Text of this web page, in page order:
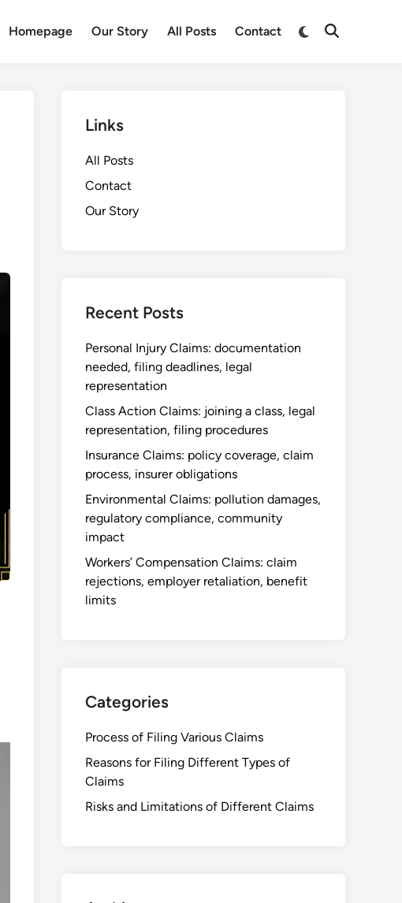
Homepage Our Story All Posts Contact
Switch
Open
Links
All Posts
Contact
Our Story
Recent Posts
Personal Injury Claims: documentation
needed, filing deadlines, legal
representation
Class Action Claims: joining a class, legal
representation, filing procedures
Insurance Claims: policy coverage, claim
process, insurer obligations
Environmental Claims: pollution damages,
regulatory compliance, community
impact
Workers’ Compensation Claims: claim
rejections, employer retaliation, benefit
limits
Categories
Process of Filing Various Claims
Reasons for Filing Different Types of
Claims
Risks and Limitations of Different Claims